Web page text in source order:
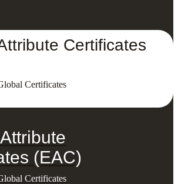
Certificates
Certificates
(EAC)
Certificates